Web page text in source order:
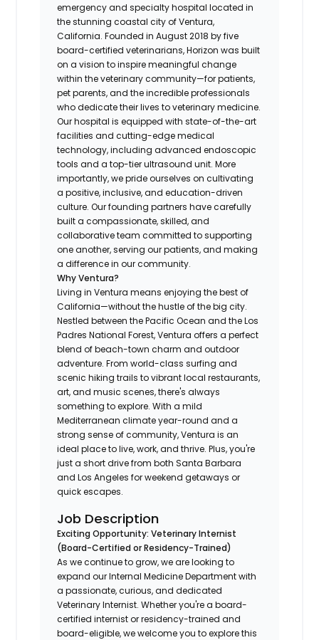
emergency and specialty hospital located in
the stunning coastal city of Ventura,
California. Founded in August 2018 by five
board-certified veterinarians, Horizon was built
on a vision to inspire meaningful change
within the veterinary community—for patients,
pet parents, and the incredible professionals
who dedicate their lives to veterinary medicine.
Our hospital is equipped with state-of-the-art
facilities and cutting-edge medical
technology, including advanced endoscopic
tools and a top-tier ultrasound unit. More
importantly, we pride ourselves on cultivating
a positive, inclusive, and education-driven
culture. Our founding partners have carefully
built a compassionate, skilled, and
collaborative team committed to supporting
one another, serving our patients, and making
a difference in our community.
Why Ventura?
Living in Ventura means enjoying the best of
California—without the hustle of the big city.
Nestled between the Pacific Ocean and the Los
Padres National Forest, Ventura offers a perfect
blend of beach-town charm and outdoor
adventure. From world-class surfing and
scenic hiking trails to vibrant local restaurants,
art, and music scenes, there's always
something to explore. With a mild
Mediterranean climate year-round and a
strong sense of community, Ventura is an
ideal place to live, work, and thrive. Plus, you're
just a short drive from both Santa Barbara
and Los Angeles for weekend getaways or
quick escapes.
Job Description
Exciting Opportunity: Veterinary Internist
(Board-Certified or Residency-Trained)
As we continue to grow, we are looking to
expand our Internal Medicine Department with
a passionate, curious, and dedicated
Veterinary Internist. Whether you're a board-
certified internist or residency-trained and
board-eligible, we welcome you to explore this